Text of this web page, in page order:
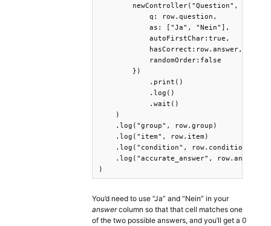
        newController("Question", {
            q: row.question,
            as: ["Ja", "Nein"],
            autoFirstChar:true,
            hasCorrect:row.answer,
            randomOrder:false
        })
            .print()
            .log()
            .wait()
    )
    .log("group", row.group)
    .log("item", row.item)
    .log("condition", row.condition)
    .log("accurate_answer", row.answer)
)
You’d need to use “Ja” and “Nein” in your
answercolumn so that that cell matches one
of the two possible answers, and you’ll get a 0